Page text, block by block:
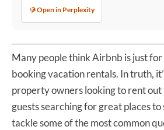
Open in Perplexity
Many people think Airbnb is just
booking vacation rentals. In truth,
property owners looking to rent out
guests searching for great places to
tackle some of the most common